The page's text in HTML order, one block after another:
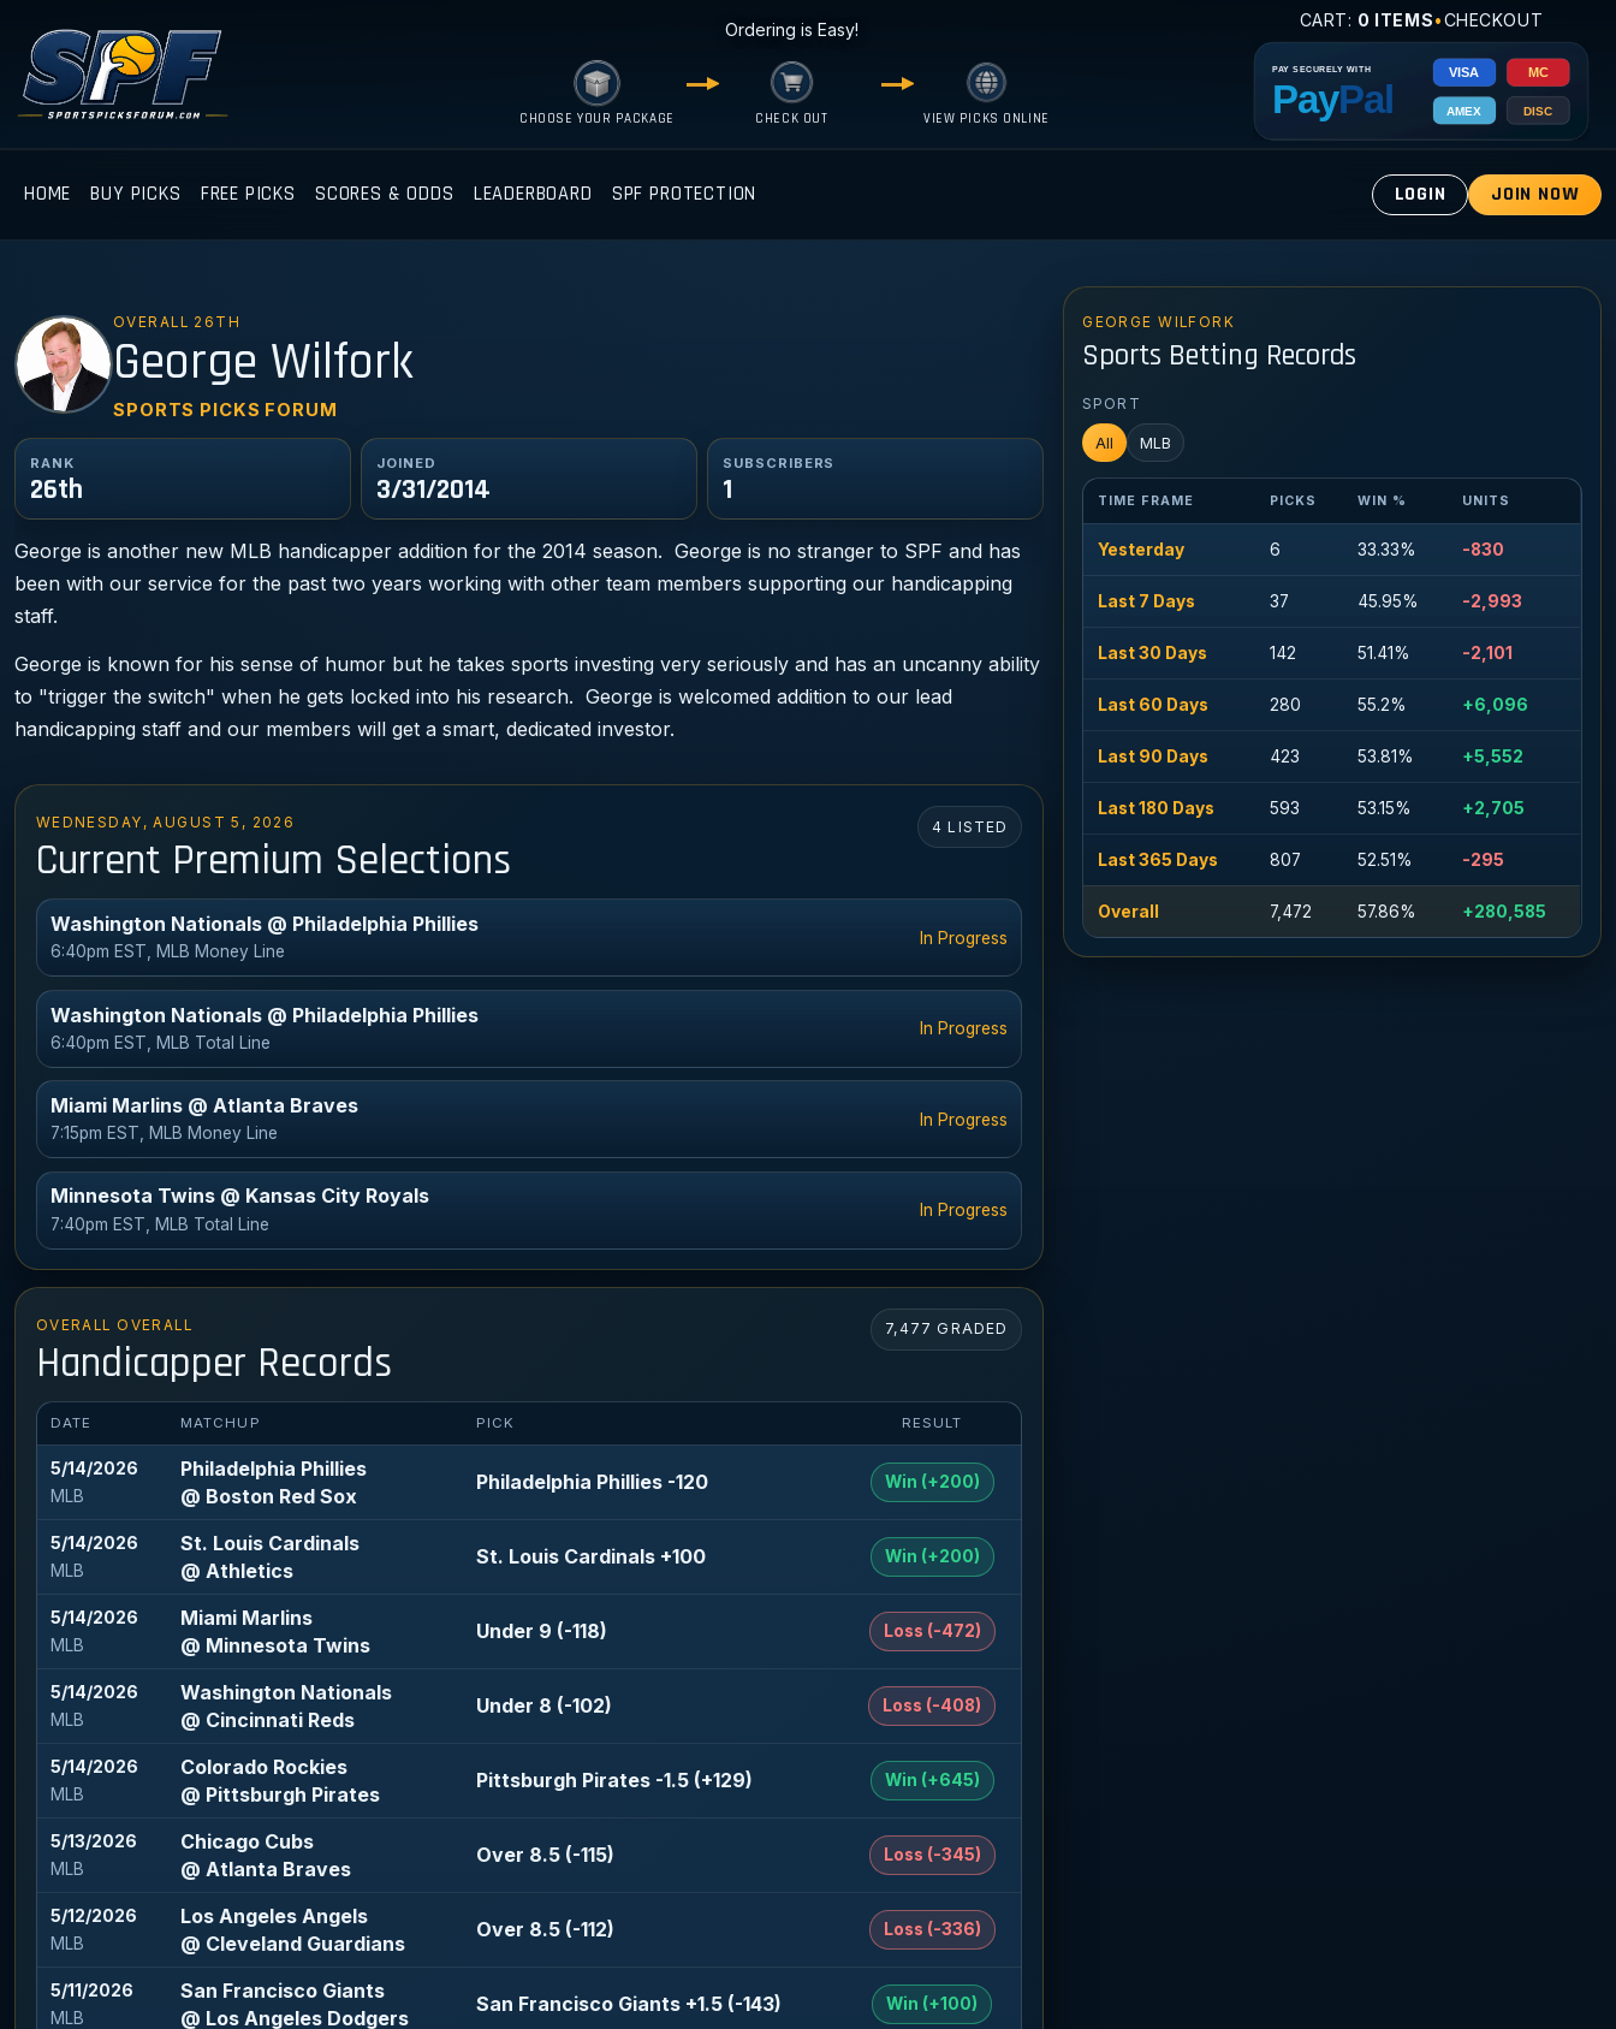
Ordering is Easy!
CHOOSE YOUR PACKAGE CHECK OUT VIEW PICKS ONLINE
CART: 0 ITEMS•CHECKOUT
HOME BUY PICKS FREE PICKS SCORES & ODDS LEADERBOARD SPF PROTECTION LOGIN JOIN NOW
GW OVERALL 26TH
George Wilfork
SPORTS PICKS FORUM
RANK
26th
JOINED
3/31/2014
SUBSCRIBERS
1
George is another new MLB handicapper addition for the 2014 season. George is no stranger to SPF and has
been with our service for the past two years working with other team members supporting our handicapping
staff.
George is known for his sense of humor but he takes sports investing very seriously and has an uncanny ability
to "trigger the switch" when he gets locked into his research. George is welcomed addition to our lead
handicapping staff and our members will get a smart, dedicated investor.
WEDNESDAY, AUGUST 5, 2026
Current Premium Selections
4 LISTED
Washington Nationals @ Philadelphia Phillies
6:40pm EST, MLB Money Line
In Progress
Washington Nationals @ Philadelphia Phillies
6:40pm EST, MLB Total Line
In Progress
Miami Marlins @ Atlanta Braves
7:15pm EST, MLB Money Line
In Progress
Minnesota Twins @ Kansas City Royals
7:40pm EST, MLB Total Line
In Progress
OVERALL OVERALL
Handicapper Records
7,477 GRADED
DATE MATCHUP PICK RESULT
5/14/2026
MLB
Philadelphia Phillies
@ Boston Red Sox
Philadelphia Phillies -120 Win (+200)
5/14/2026
MLB
St. Louis Cardinals
@ Athletics
St. Louis Cardinals +100 Win (+200)
5/14/2026
MLB
Miami Marlins
@ Minnesota Twins
Under 9 (-118) Loss (-472)
5/14/2026
MLB
Washington Nationals
@ Cincinnati Reds
Under 8 (-102) Loss (-408)
5/14/2026
MLB
Colorado Rockies
@ Pittsburgh Pirates
Pittsburgh Pirates -1.5 (+129) Win (+645)
5/13/2026
MLB
Chicago Cubs
@ Atlanta Braves
Over 8.5 (-115) Loss (-345)
5/12/2026
MLB
Los Angeles Angels
@ Cleveland Guardians
Over 8.5 (-112) Loss (-336)
5/11/2026
MLB
San Francisco Giants
@ Los Angeles Dodgers
San Francisco Giants +1.5 (-143) Win (+100)
GEORGE WILFORK
Sports Betting Records
SPORT
All MLB
TIME FRAME PICKS WIN % UNITS
Yesterday 6 33.33% -830
Last 7 Days 37 45.95% -2,993
Last 30 Days 142 51.41% -2,101
Last 60 Days 280 55.2% +6,096
Last 90 Days 423 53.81% +5,552
Last 180 Days 593 53.15% +2,705
Last 365 Days 807 52.51% -295
Overall 7,472 57.86% +280,585